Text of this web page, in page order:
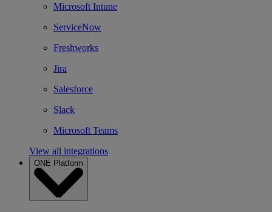
Microsoft Intune
ServiceNow
Freshworks
Jira
Salesforce
Slack
Microsoft Teams
View all integrations
ONE Platform